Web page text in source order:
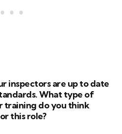
inspectors are up to date
What type of
training do you think
this role?